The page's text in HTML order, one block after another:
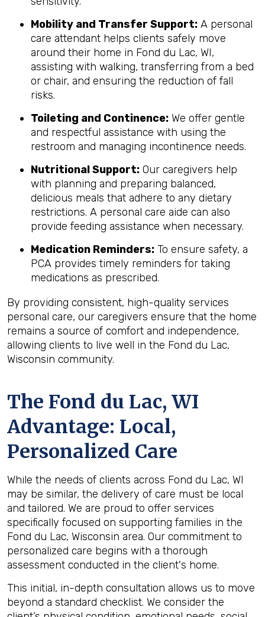
Mobility and Transfer Support: A personal
care attendant helps clients safely move
around their home in Fond du Lac, WI,
assisting with walking, transferring from a bed
or chair, and ensuring the reduction of fall
risks.
Toileting and Continence: We offer gentle
and respectful assistance with using the
restroom and managing incontinence needs.
Nutritional Support: Our caregivers help
with planning and preparing balanced,
delicious meals that adhere to any dietary
restrictions. A personal care aide can also
provide feeding assistance when necessary.
Medication Reminders: To ensure safety, a
PCA provides timely reminders for taking
medications as prescribed.
By providing consistent, high-quality services
personal care, our caregivers ensure that the home
remains a source of comfort and independence,
allowing clients to live well in the Fond du Lac,
Wisconsin community.
The Fond du Lac, WI
Advantage: Local,
Personalized Care
While the needs of clients across Fond du Lac, WI
may be similar, the delivery of care must be local
and tailored. We are proud to offer services
specifically focused on supporting families in the
Fond du Lac, Wisconsin area. Our commitment to
personalized care begins with a thorough
assessment conducted in the client's home.
This initial, in-depth consultation allows us to move
beyond a standard checklist. We consider the